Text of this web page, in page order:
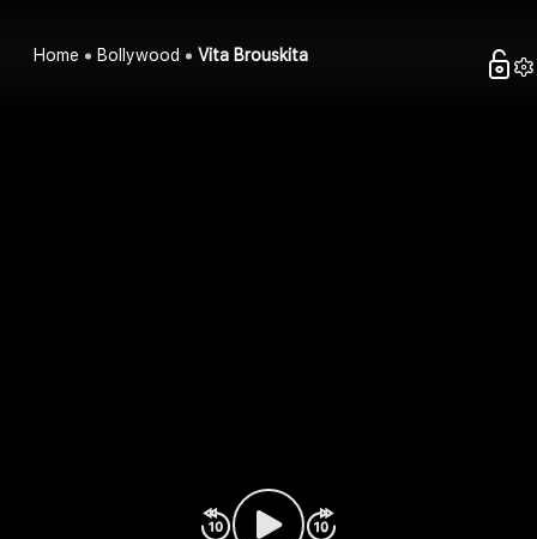
Home Bollywood Vita Brouskita